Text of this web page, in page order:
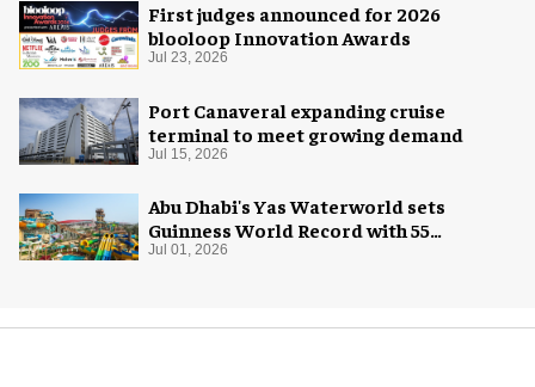
First judges announced for 2026
blooloop Innovation Awards
Jul 23, 2026
Port Canaveral expanding cruise
terminal to meet growing demand
Jul 15, 2026
Abu Dhabi's Yas Waterworld sets
Guinness World Record with 55
waterslides
Jul 01, 2026